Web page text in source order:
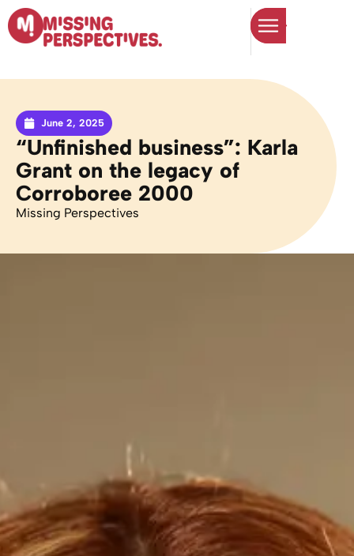
June 2, 2025
“Unfinished business”: Karla
Grant on the legacy of
Corroboree 2000
Missing Perspectives